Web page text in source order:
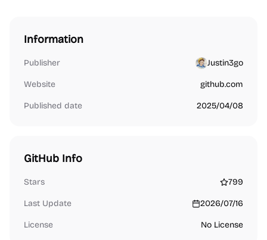
Information
Publisher Justin3go
Website github.com
Published date 2025/04/08
GitHub Info
Stars 799
Last Update 2026/07/16
License No License